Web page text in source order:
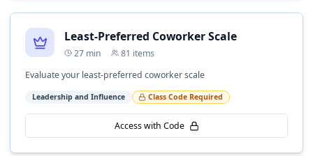
Least-Preferred Coworker Scale
27 min 81 items
Evaluate your least-preferred coworker scale
Leadership and Influence Class Code Required
Access with Code